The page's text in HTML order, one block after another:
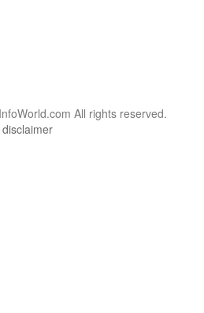
All rights reserved.
disclaimer